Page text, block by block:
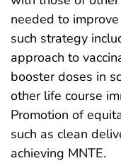
needed to
such strategy
approach to
booster doses in
other life course
Promotion of
such as clean
achieving MNTE.